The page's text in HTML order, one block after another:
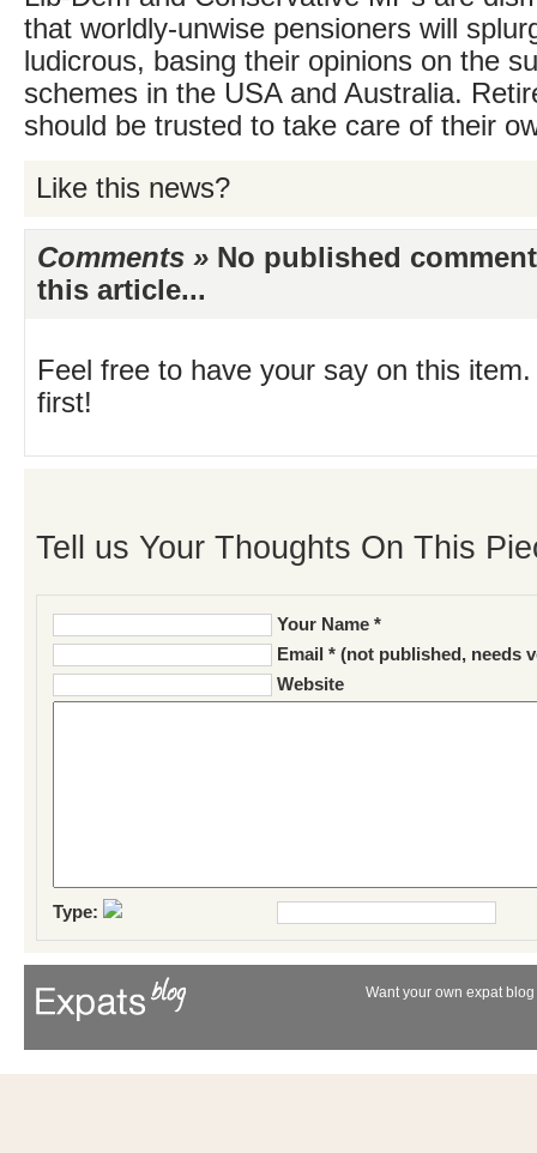
that worldly-unwise pensioners will
ludicrous, basing their opinions on the
schemes in the USA and Australia.
should be trusted to take care of their
Like this news?
Comments » No published
this article...
Feel free to have your say on this
first!
Tell us Your Thoughts On This
Your Name *
Email * (not published, needs
Website
Type:
Want your own expat